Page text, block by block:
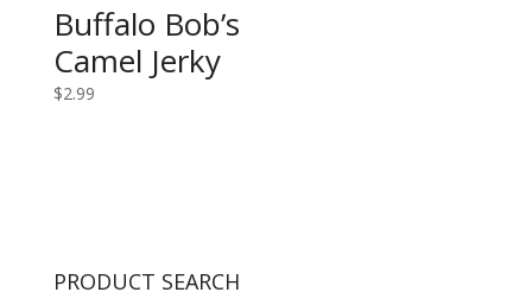
Buffalo Bob’s
Camel Jerky
$2.99
PRODUCT SEARCH